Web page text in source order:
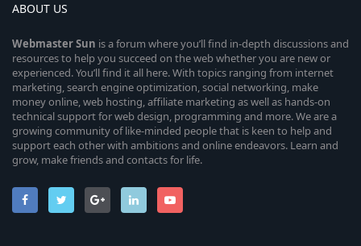
ABOUT US
WebmasterSun is a forum where you’ll find in-depth discussions and
resources to help you succeed on the web whether you are new or
experienced. You’ll find it all here. With topics ranging from internet
marketing, search engine optimization, social networking, make
money online, web hosting, affiliate marketing as well as hands-on
technical support for web design, programming and more. We are a
growing community of like-minded people that is keen to help and
support each other with ambitions and online endeavors. Learn and
grow, make friends and contacts for life.